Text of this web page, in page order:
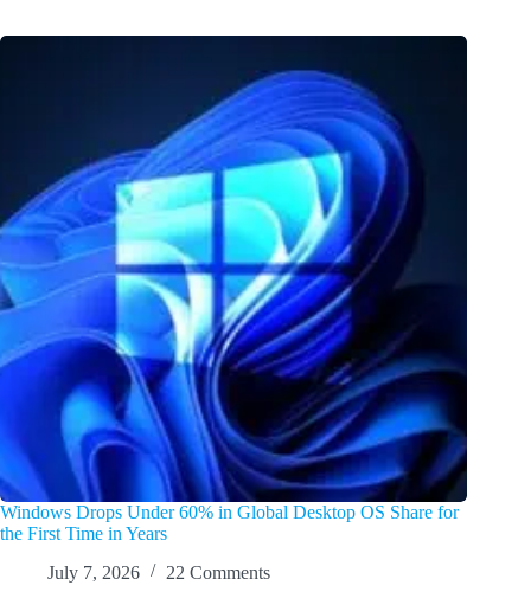
Windows Drops Under 60% in Global Desktop OS Share for
the First Time in Years
July 7, 2026
22 Comments